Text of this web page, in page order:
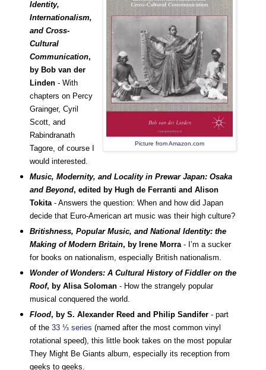
Picture from Amazon.com
Identity,
Internationalism,
and Cross-
Cultural
Communication,
by Bob van der
Linden- With
chapters on Percy
Grainger, Cyril
Scott, and
Rabindranath
Tagore, of course I
would interested.
Music, Modernity, and Locality in Prewar Japan: Osaka
and Beyond, edited by Hugh de Ferranti and Alison
Tokita- Answers the question: When and how did Japan
decide that Euro-American art music was their high culture?
Britishness, Popular Music, and National Identity: the
Making of Modern Britain, by Irene Morra- I’m a sucker
for books on nationalism, especially British nationalism.
Wonder of Wonders: A Cultural History of Fiddler on the
Roof, by Alisa Soloman- How the strangely popular
musical conquered the world.
Flood, by S. Alexander Reed and Philip Sandifer- part
of the 33 ⅓ series (named after the most common vinyl
rotational speed), this little book takes on the most popular
They Might Be Giants album, especially its reception from
geeks to geeks.